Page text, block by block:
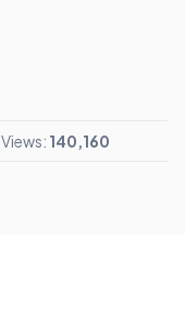
Views: 140,160